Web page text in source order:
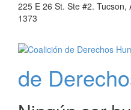
225 E 26 St. Ste #2.
1373
de